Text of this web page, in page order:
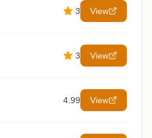
3 View
3 View
4.99 View